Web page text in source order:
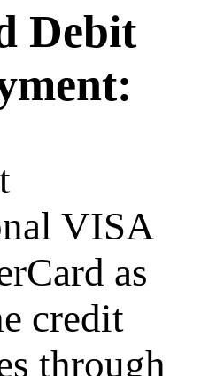
Debit
VISA
as
credit
through